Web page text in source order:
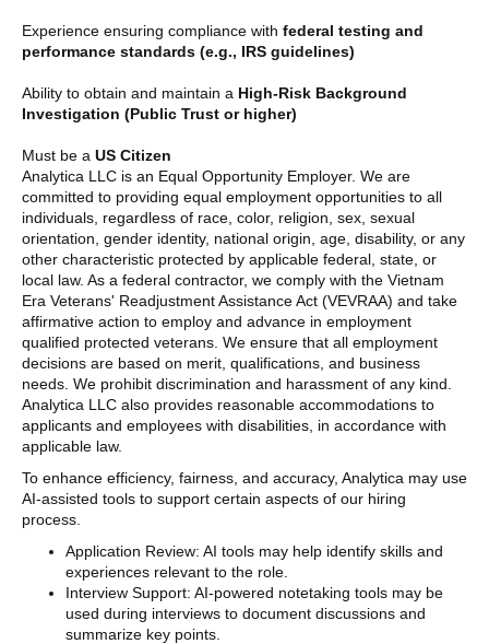
Experience ensuring compliance with federal testing and
performance standards (e.g., IRS guidelines)
Ability to obtain and maintain a High-Risk Background
Investigation (Public Trust or higher)
Must be a US Citizen
Analytica LLC is an Equal Opportunity Employer. We are
committed to providing equal employment opportunities to all
individuals, regardless of race, color, religion, sex, sexual
orientation, gender identity, national origin, age, disability, or any
other characteristic protected by applicable federal, state, or
local law. As a federal contractor, we comply with the Vietnam
Era Veterans' Readjustment Assistance Act (VEVRAA) and take
affirmative action to employ and advance in employment
qualified protected veterans. We ensure that all employment
decisions are based on merit, qualifications, and business
needs. We prohibit discrimination and harassment of any kind.
Analytica LLC also provides reasonable accommodations to
applicants and employees with disabilities, in accordance with
applicable law.
To enhance efficiency, fairness, and accuracy, Analytica may use
AI-assisted tools to support certain aspects of our hiring
process.
Application Review: AI tools may help identify skills and
experiences relevant to the role.
Interview Support: AI-powered notetaking tools may be
used during interviews to document discussions and
summarize key points.